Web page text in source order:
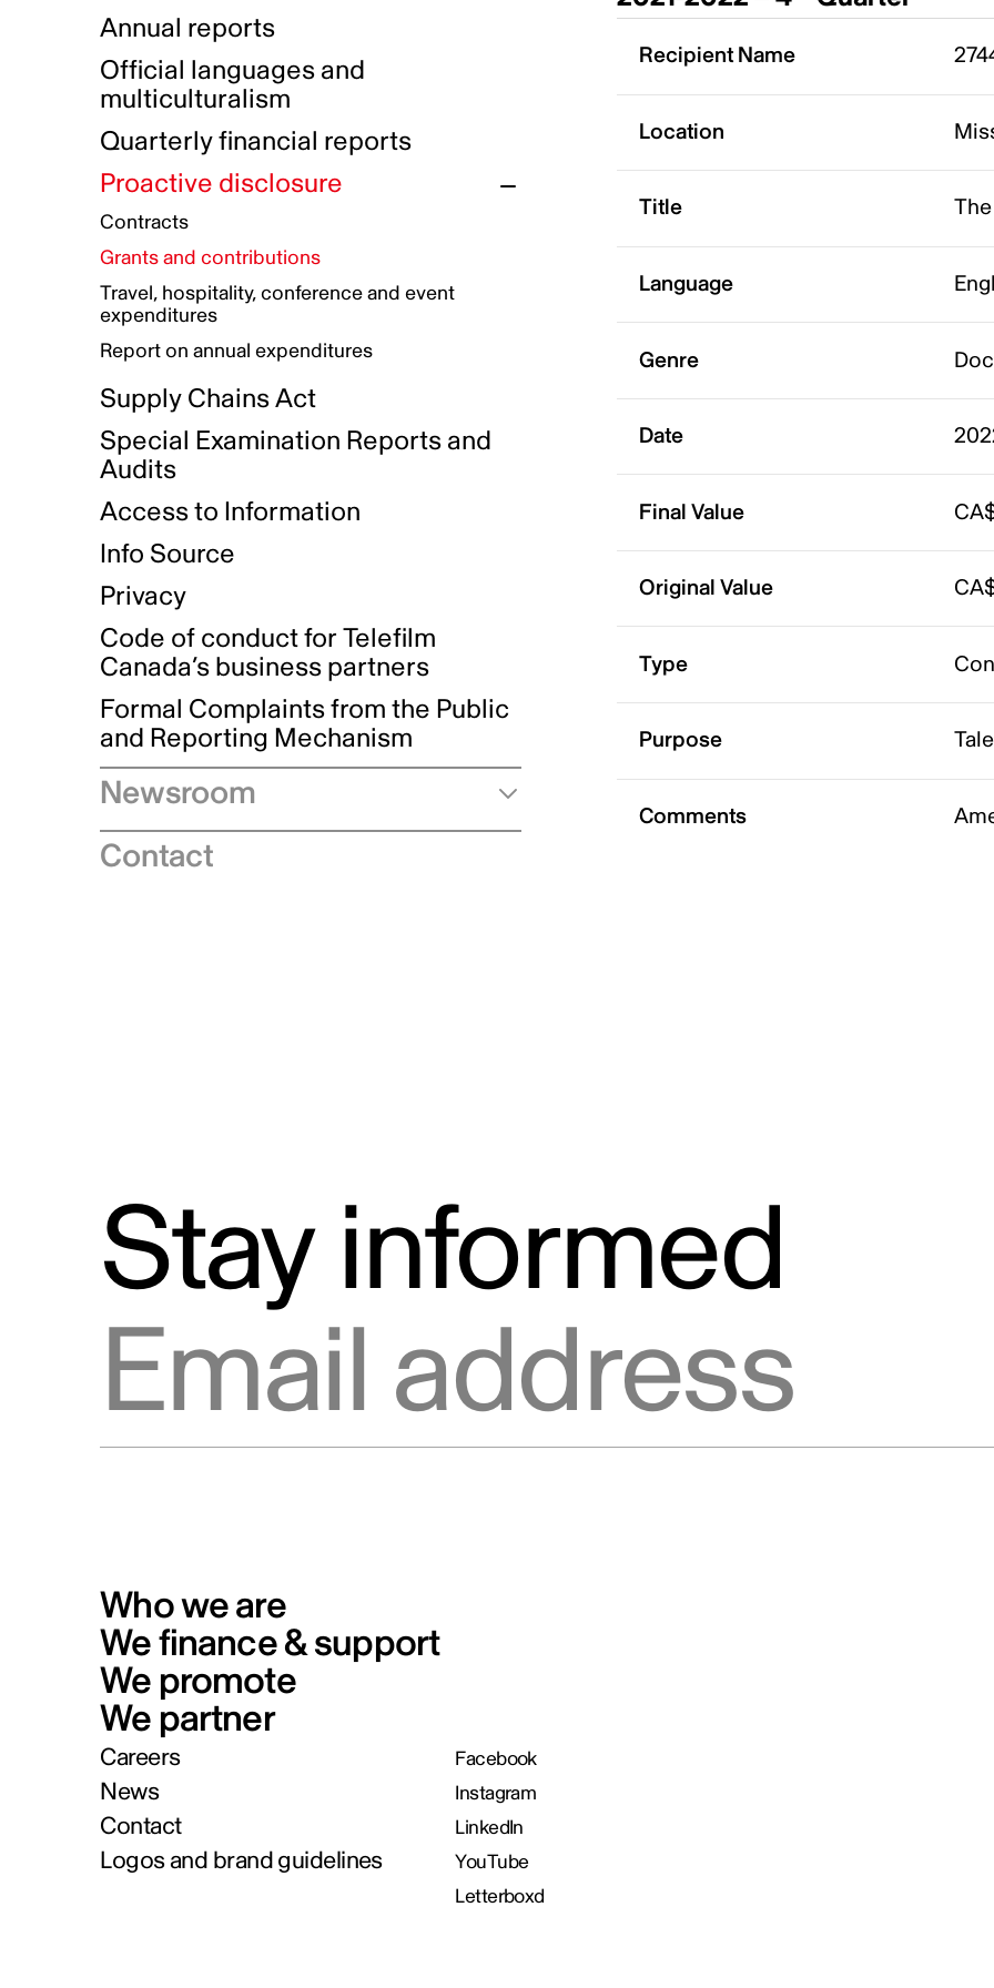
Indigenous Reconciliation Plan
Indigenous Working Group
Guiding principles on harassment
Gender Parity Action Plan
Equity, Diversity and Inclusion
Authentic Storytelling Toolbox
Data collection and self-identification
Compensation and benefits
Awards and recognition
Our corporate values
Funded projects directory
Annual reports
Official languages and
multiculturalism
Quarterly financial reports
Proactive disclosure
Contracts
Grants and contributions
Travel, hospitality, conference and event
expenditures
Report on annual expenditures
Supply Chains Act
Special Examination Reports and
Audits
Access to Information
Info Source
Privacy
Code of conduct for Telefilm
Canada’s business partners
Formal Complaints from the Public
and Reporting Mechanism
Newsroom
Speeches
Contact
Recipient Name
Location
Title
Language
Genre
Date
Final Value
Original Value
Type
Purpose
Comments
Stay informed
Who we are
We finance & support
We promote
We partner
Careers
News
Contact
Logos and brand guidelines
Facebook
Instagram
LinkedIn
YouTube
Letterboxd